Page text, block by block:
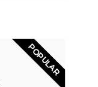
POPULAR